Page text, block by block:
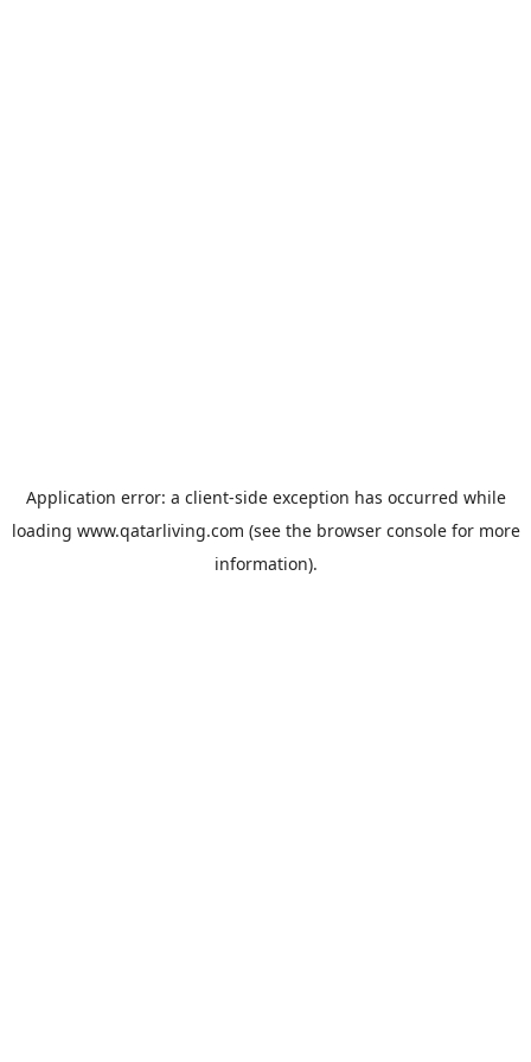
Application error: a client-side exception has occurred while
loading www.qatarliving.com (see the browser consolefor more
information).